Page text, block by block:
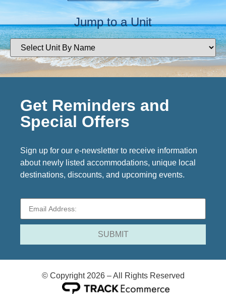
Jump to a Unit
Get Reminders and
Special Offers
Sign up for our e-newsletter to receive information
about newly listed accommodations, unique local
destinations, discounts, and upcoming events.
© Copyright 2026 – All Rights Reserved